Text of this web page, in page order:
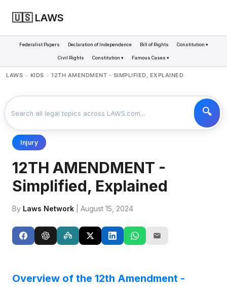
🇺🇸 LAWS
Federalist Papers Declaration of Independence Bill of Rights Constitution ▾
Civil Rights Constitution ▾ Famous Cases ▾
LAWS > KIDS > 12TH AMENDMENT - SIMPLIFIED, EXPLAINED
Injury
12TH AMENDMENT -
Simplified, Explained
By Laws Network | August 15, 2024
Overview of the 12th Amendment -